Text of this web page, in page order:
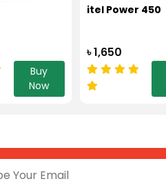
Buy
Now
itel Power 450
৳ 1,650